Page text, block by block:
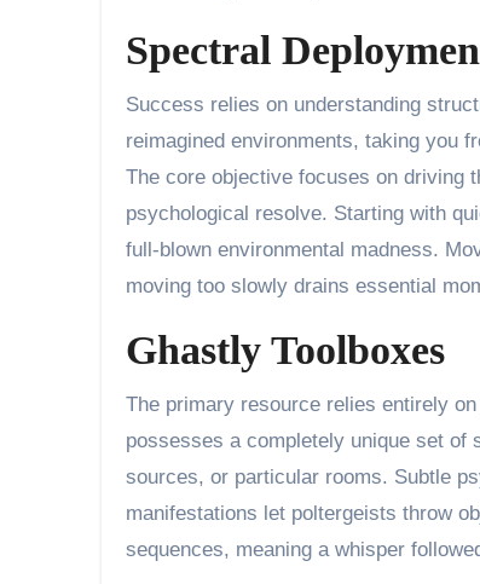
Spectral
Success relies on understanding
reimagined environments, taking you
The core objective focuses on driving
psychological resolve. Starting with
full-blown environmental madness.
moving too slowly drains essential
Ghastly Toolboxes
The primary resource relies entirely
possesses a completely unique set
sources, or particular rooms. Subtle
manifestations let poltergeists throw
sequences, meaning a whisper